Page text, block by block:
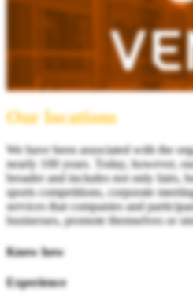
Our locations
We have been associated with the
nearly 100 years. Today, however,
broader and includes not only fairs,
sports competitions, corporate
services that companies and
businesses, promote themselves or
Know how
Experience